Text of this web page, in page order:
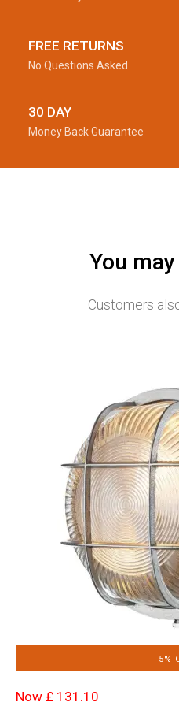
FREE RETURNS
No Questions Asked
30 DAY
Money Back Guarantee
You
Customers
5%
Now £ 131.10